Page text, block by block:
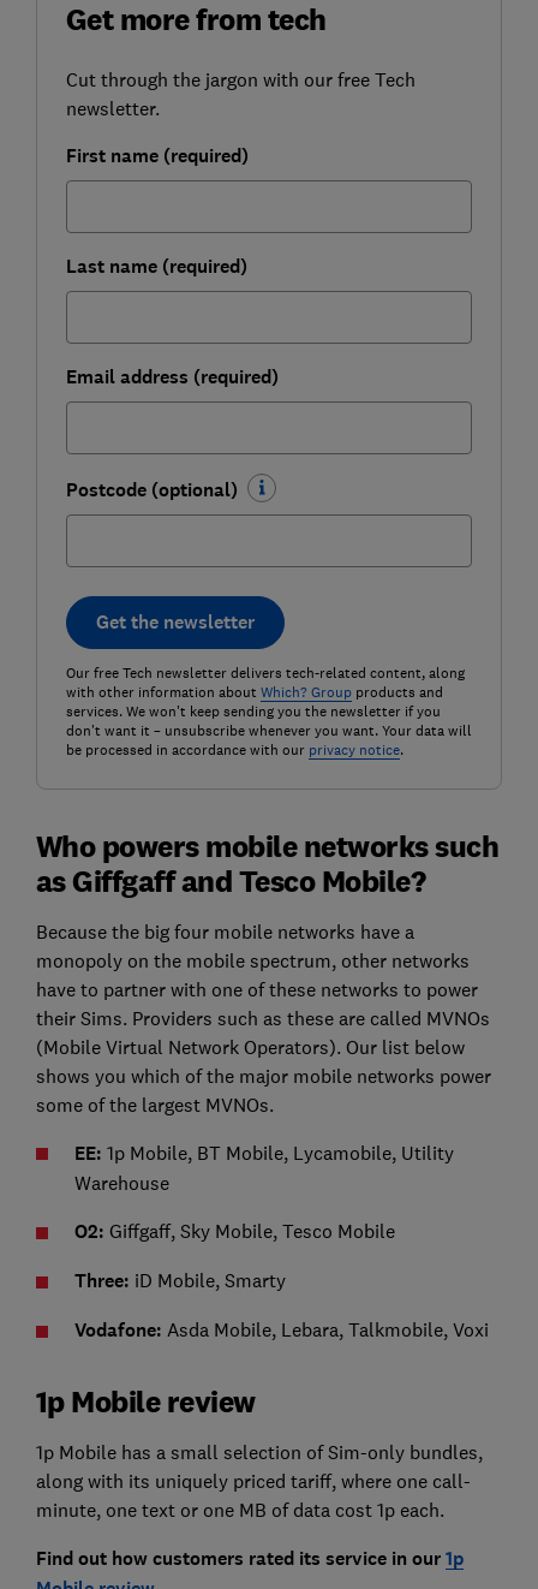
Get more from tech
Cut through the jargon with our free Tech
newsletter.
First name (required)
Last name (required)
Email address (required)
Postcode (optional)
Get the newsletter
Our free Tech newsletter delivers tech-related content, along
with other information about Which? Groupproducts and
services. We won't keep sending you the newsletter if you
don't want it – unsubscribe whenever you want. Your data will
be processed in accordance with our privacy notice.
Who powers mobile networks such
as Giffgaff and Tesco Mobile?
Because the big four mobile networks have a
monopoly on the mobile spectrum, other networks
have to partner with one of these networks to power
their Sims. Providers such as these are called MVNOs
(Mobile Virtual Network Operators). Our list below
shows you which of the major mobile networks power
some of the largest MVNOs.
EE: 1p Mobile, BT Mobile, Lycamobile, Utility
Warehouse
O2: Giffgaff, Sky Mobile, Tesco Mobile
Three: iD Mobile, Smarty
Vodafone: Asda Mobile, Lebara, Talkmobile, Voxi
1p Mobile review
1p Mobile has a small selection of Sim-only bundles,
along with its uniquely priced tariff, where one call-
minute, one text or one MB of data cost 1p each.
Find out how customers rated its service in our1p